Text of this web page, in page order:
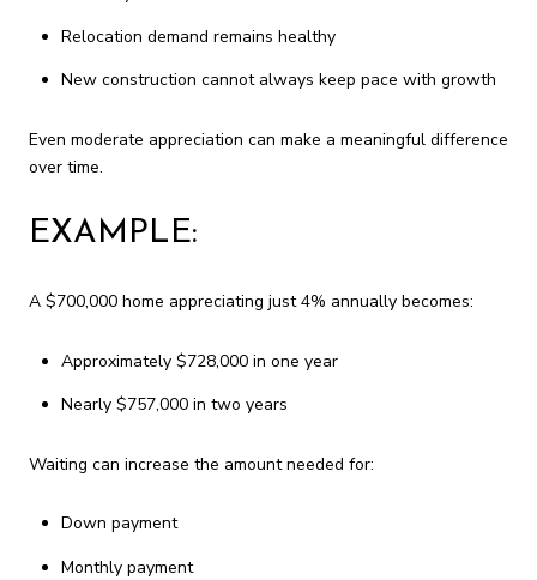
Relocation demand remains healthy
New construction cannot always keep pace with growth
Even moderate appreciation can make a meaningful difference
over time.
EXAMPLE:
A $700,000 home appreciating just 4% annually becomes:
Approximately $728,000 in one year
Nearly $757,000 in two years
Waiting can increase the amount needed for:
Down payment
Monthly payment